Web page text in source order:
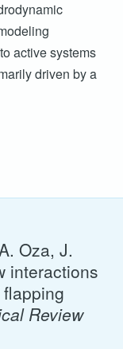
active systems
driven by a
Oza, J.
interactions
Review